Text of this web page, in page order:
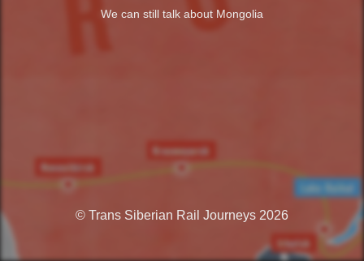
We can still talk about Mongolia
© Trans Siberian Rail Journeys 2026